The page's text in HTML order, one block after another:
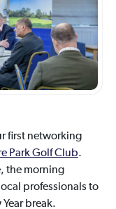
first networking
Park Golf Club.
the morning
professionals to
break.